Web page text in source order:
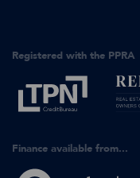
Registered with the PPRA
Finance available from...